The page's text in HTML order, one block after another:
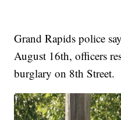
Grand Rapids police
August 16th, officers
burglary on 8th Street.